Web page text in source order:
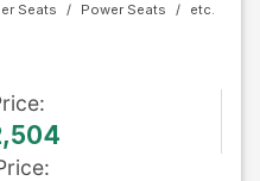
Seats Power Seats
:
: